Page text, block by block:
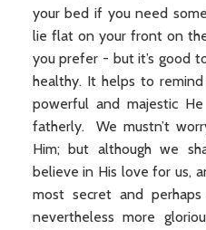
your bed if you need
lie flat on your front on
you prefer - but it’s good
healthy. It helps to
powerful and majestic
fatherly. We mustn’t
Him; but although we
believe in His love for us,
most secret and
nevertheless more